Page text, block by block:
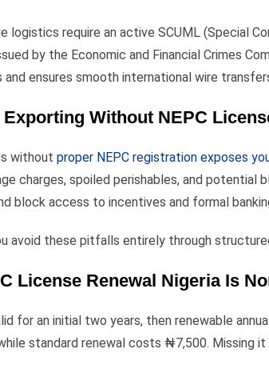
logistics require an active SCUML (Special
by the Economic and Financial Crimes
and ensures smooth international wire
Without NEPC
without proper NEPC registration exposes
charges, spoiled perishables, and potential
block access to incentives and formal
avoid these pitfalls entirely through
License Renewal Nigeria Is
for an initial two years, then renewable
standard renewal costs ₦7,500. Missing